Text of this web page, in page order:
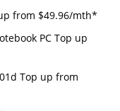
from $49.96/mth*
PC Top up
Top up from